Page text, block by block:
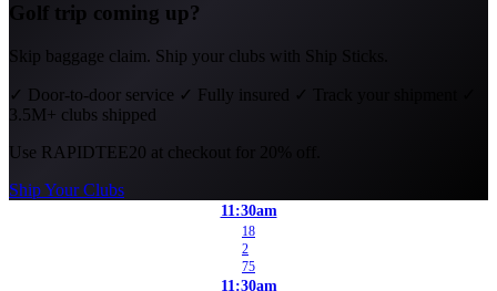
Golf trip coming up?
Skip baggage claim. Ship your clubs with Ship Sticks.
✓ Door-to-door service ✓ Fully insured ✓ Track your shipment
3.5M+ clubs shipped
Use RAPIDTEE20 at checkout for 20% off.
Ship Your Clubs
11:30am
18
2
75
11:30am